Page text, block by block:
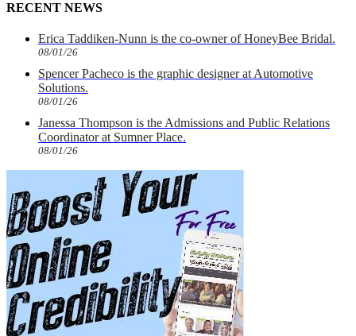
RECENT NEWS
Erica Taddiken-Nunn is the co-owner of HoneyBee Bridal.
08/01/26
Spencer Pacheco is the graphic designer at Automotive
Solutions.
08/01/26
Janessa Thompson is the Admissions and Public Relations
Coordinator at Sumner Place.
08/01/26